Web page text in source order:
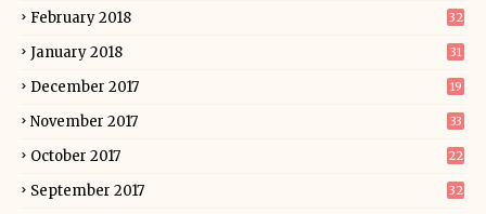
February 2018 32
January 2018 31
December 2017 19
November 2017 33
October 2017 22
September 2017 32